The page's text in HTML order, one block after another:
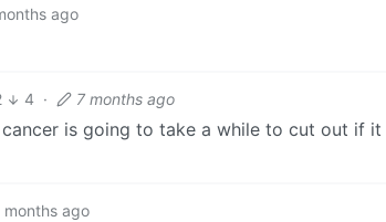
ago
4 · 7 months ago
cancer is going to take a while to cut out if it
months ago